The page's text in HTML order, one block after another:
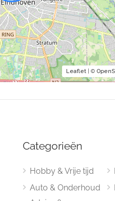
Leaflet| ©
Categorieën
Hobby & Vrije tijd
Auto & Onderhoud